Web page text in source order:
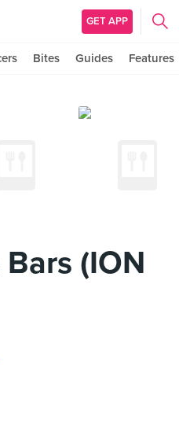
GET APP
Bites Guides Features
(ION